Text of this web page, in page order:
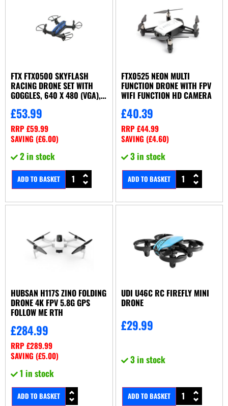
FTX FTX0500 SKYFLASH
RACING DRONE SET WITH
GOGGLES, 640 X 480 (VGA),
£53.99
RRP£59.99
SAVING (£6.00)
2 in stock
ADD TO BASKET
FTX0525 NEON MULTI
FUNCTION DRONE WITH FPV
WIFI FUNCTION HD CAMERA
£40.39
RRP£44.99
SAVING (£4.60)
3 in stock
ADD TO BASKET
HUBSAN H117S ZINO FOLDING
DRONE 4K FPV 5.8G GPS
FOLLOW ME RTH
£284.99
RRP£289.99
SAVING (£5.00)
1 in stock
ADD TO BASKET
UDI U46C RC FIREFLY MINI
DRONE
£29.99
3 in stock
ADD TO BASKET